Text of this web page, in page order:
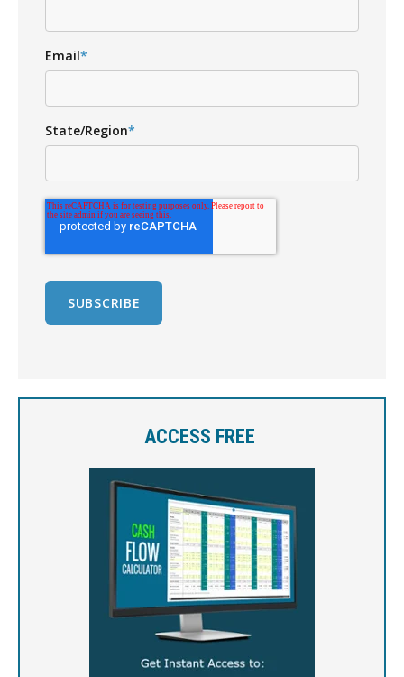
Email*
State/Region*
ACCESS FREE